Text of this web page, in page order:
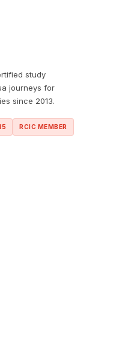
study
journeys for
since 2013.
RCIC MEMBER